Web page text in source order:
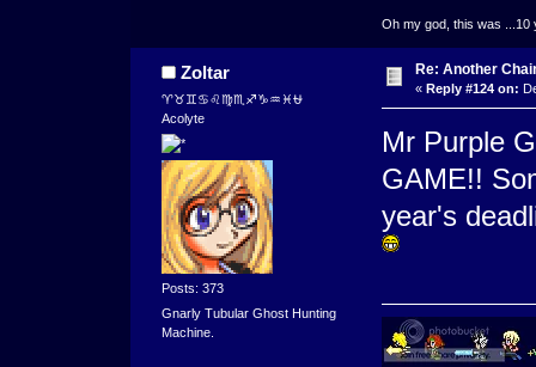
Oh my god, this was ...10
Zoltar
♈♉♊♋♌♍♏♐♑♒♓⛎
Acolyte
Posts: 373
Gnarly Tubular Ghost Hunting
Machine.
Re: Another
« Reply #124 on:
Mr Purple
GAME!!
year's